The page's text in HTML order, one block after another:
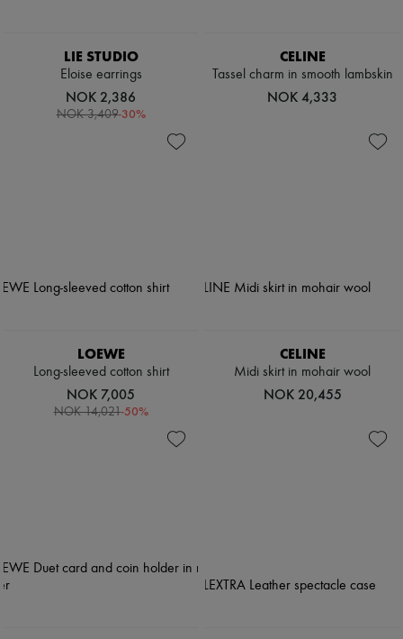
LIE STUDIO
Eloise earrings
NOK 2,386
NOK 3,409-30%
CELINE
Tassel charm in smooth lambskin
NOK 4,333
LOEWE
Long-sleeved cotton shirt
NOK 7,005
NOK 14,021-50%
CELINE
Midi skirt in mohair wool
NOK 20,455